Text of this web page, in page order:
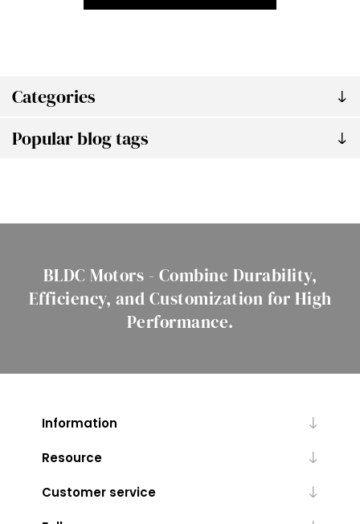
Categories
Popular blog tags
BLDC Motors - Combine Durability,
Efficiency, and Customization for High
Performance.
Information
Resource
Customer service